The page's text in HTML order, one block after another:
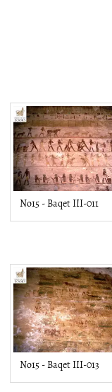
No15 - Baqet III-011
No15 - Baqet III-013